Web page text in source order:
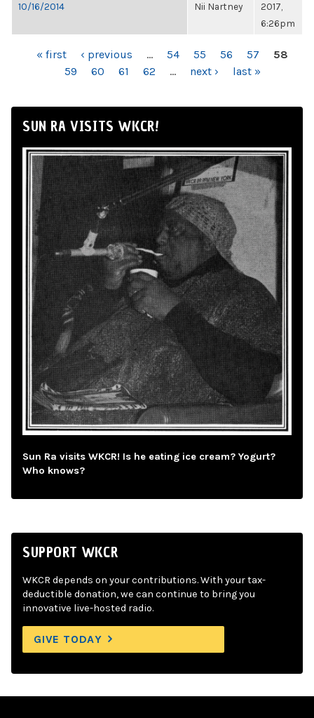
10/16/2014
Nii Nartney
2017,
6:26pm
PAGES« first ‹ previous … 54 55 56 57
58
59
60 61 62 … next › last »
SUN RA VISITS WKCR!
Sun Ra visits WKCR! Is he eating ice cream? Yogurt?
Who knows?
SUPPORT WKCR
WKCR depends on your contributions. With your tax-
deductible donation, we can continue to bring you
innovative live-hosted radio.
GIVE TODAY